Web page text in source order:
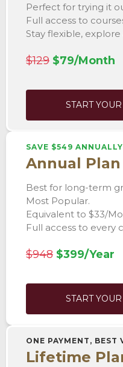
Perfect for trying it
Full access to
Stay flexible,
$129 $79/Month
START
SAVE $549
Annual Plan
Best for long-term
Most Popular.
Equivalent to $33/
Full access to every
$948 $399/Year
START
ONE PAYMENT, BEST
Lifetime